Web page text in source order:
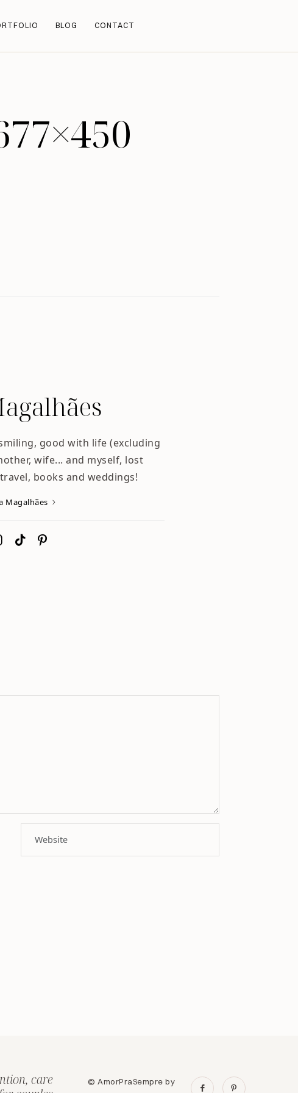
BLOG CONTACT
good with life (excluding
wife... and myself, lost
books and weddings!
Magalhães
care
© AmorPraSempre by